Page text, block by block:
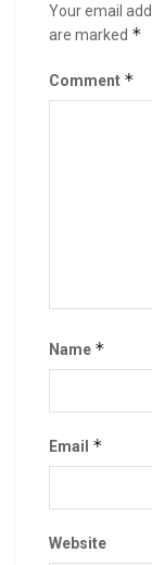
Your email
are marked *
Comment *
Name *
Email *
Website